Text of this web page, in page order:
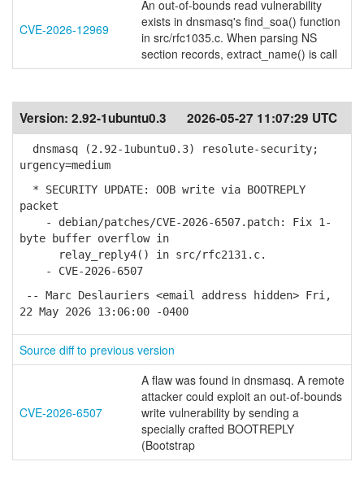
CVE-2026-12969
An out-of-bounds read vulnerability
exists in dnsmasq's find_soa() function
in src/rfc1035.c. When parsing NS
section records, extract_name() is call
Version: 2.92-1ubuntu0.3 2026-05-27 11:07:29 UTC
dnsmasq (2.92-1ubuntu0.3) resolute-security;
urgency=medium
* SECURITY UPDATE: OOB write via BOOTREPLY
packet
- debian/patches/CVE-2026-6507.patch: Fix 1-
byte buffer overflow in
relay_reply4() in src/rfc2131.c.
- CVE-2026-6507
-- Marc Deslauriers <email address hidden> Fri,
22 May 2026 13:06:00 -0400
Source diff to previous version
CVE-2026-6507
A flaw was found in dnsmasq. A remote
attacker could exploit an out-of-bounds
write vulnerability by sending a
specially crafted BOOTREPLY
(Bootstrap